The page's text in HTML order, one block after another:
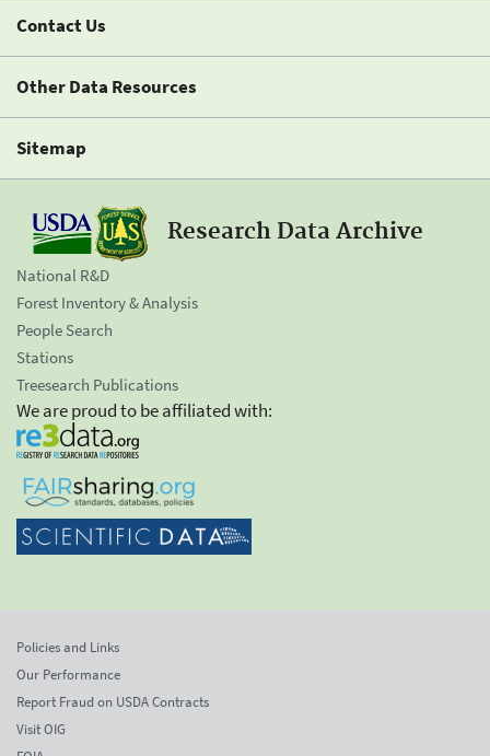
Contact Us
Other Data Resources
Sitemap
Research Data Archive
National R&D
Forest Inventory & Analysis
People Search
Stations
Treesearch Publications
We are proud to be affiliated with:
Policies and Links
Our Performance
Report Fraud on USDA Contracts
Visit OIG